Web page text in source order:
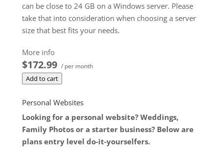
can be close to 24 GB on a Windows server. Please
take that into consideration when choosing a server
size that best fits your needs.
**SSL certificate is included for free as part of your
dedicated server product. If you cancel the
dedicated server product, you will lose the
associated SSL certificate as well.
$172.99 / per month
Add to cart
More info
$172.99 / per month
Add to cart
Personal Websites
Looking for a personal website? Weddings,
Family Photos or a starter business? Below are
plans entry level do-it-yourselfers.